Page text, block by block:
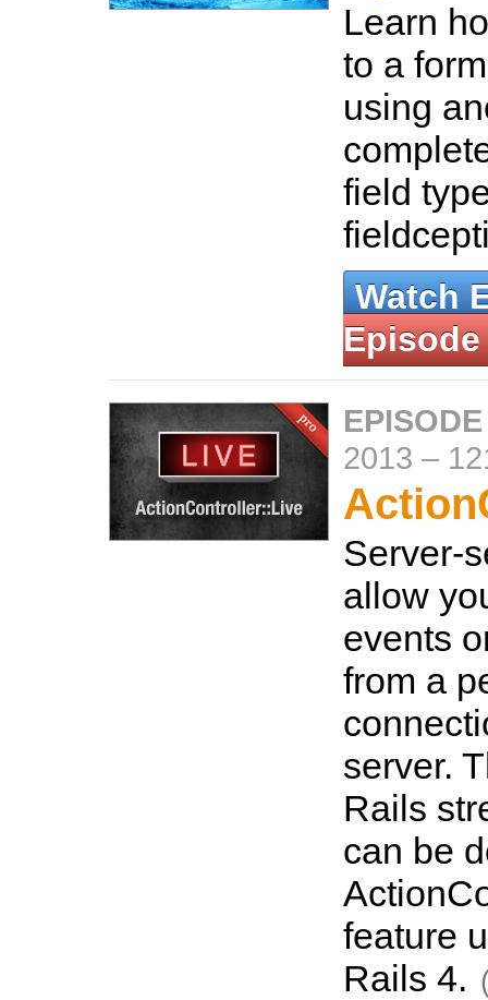
Learn
to a
using
field
Watch
Episode
2013 –
Server-
allow
events
from a
server.
Rails
can be
feature
Rails 4.